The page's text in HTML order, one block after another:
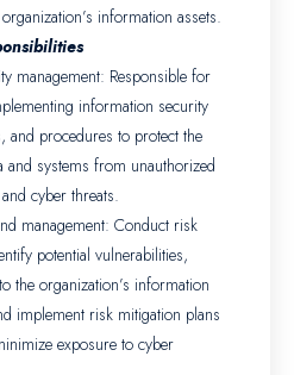
information assets.
management: Responsible for
information security
and procedures to protect the
and systems from unauthorized
cyber threats.
management: Conduct risk
potential vulnerabilities,
the organization’s information
implement risk mitigation plans
exposure to cyber